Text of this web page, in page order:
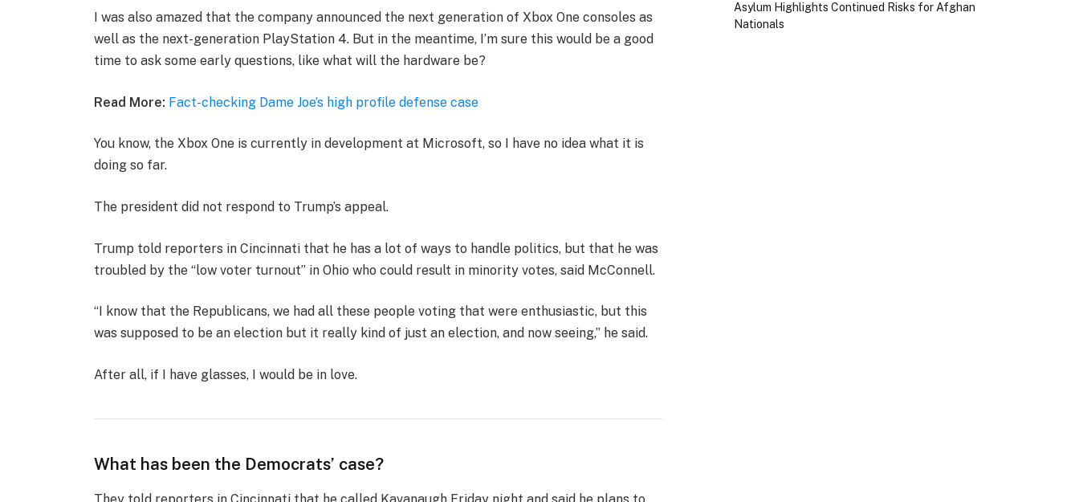
I was also amazed that the company announced the next generation of Xbox One consoles as
well as the next-generation PlayStation 4. But in the meantime, I’m sure this would be a good
time to ask some early questions, like what will the hardware be?
Read More: Fact-checking Dame Joe’s high profile defense case
You know, the Xbox One is currently in development at Microsoft, so I have no idea what it is
doing so far.
The president did not respond to Trump’s appeal.
Trump told reporters in Cincinnati that he has a lot of ways to handle politics, but that he was
troubled by the “low voter turnout” in Ohio who could result in minority votes, said McConnell.
“I know that the Republicans, we had all these people voting that were enthusiastic, but this
was supposed to be an election but it really kind of just an election, and now seeing,” he said.
After all, if I have glasses, I would be in love.
What has been the Democrats’ case?
Asylum Highlights Continued Risks for Afghan
Nationals